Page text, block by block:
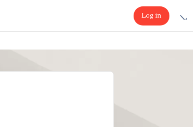
Log in